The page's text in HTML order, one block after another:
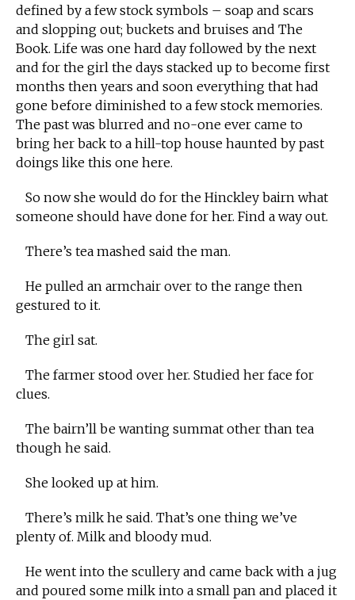
defined by a few stock symbols – soap and scars
and slopping out; buckets and bruises and The
Book. Life was one hard day followed by the next
and for the girl the days stacked up to become first
months then years and soon everything that had
gone before diminished to a few stock memories.
The past was blurred and no-one ever came to
bring her back to a hill-top house haunted by past
doings like this one here.
So now she would do for the Hinckley bairn what
someone should have done for her. Find a way out.
There’s tea mashed said the man.
He pulled an armchair over to the range then
gestured to it.
The girl sat.
The farmer stood over her. Studied her face for
clues.
The bairn’ll be wanting summat other than tea
though he said.
She looked up at him.
There’s milk he said. That’s one thing we’ve
plenty of. Milk and bloody mud.
He went into the scullery and came back with a jug
and poured some milk into a small pan and placed it